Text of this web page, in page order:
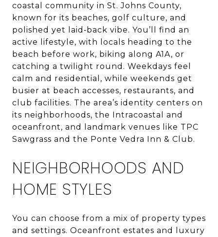
coastal community in St. Johns County,
known for its beaches, golf culture, and
polished yet laid‑back vibe. You’ll find an
active lifestyle, with locals heading to the
beach before work, biking along A1A, or
catching a twilight round. Weekdays feel
calm and residential, while weekends get
busier at beach accesses, restaurants, and
club facilities. The area’s identity centers on
its neighborhoods, the Intracoastal and
oceanfront, and landmark venues like TPC
Sawgrass and the Ponte Vedra Inn & Club.
NEIGHBORHOODS AND
HOME STYLES
You can choose from a mix of property types
and settings. Oceanfront estates and luxury